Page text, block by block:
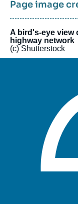
Conference, that
that of their
electronic journal
Page image
A bird's-eye view
highway network
(c) Shutterstock